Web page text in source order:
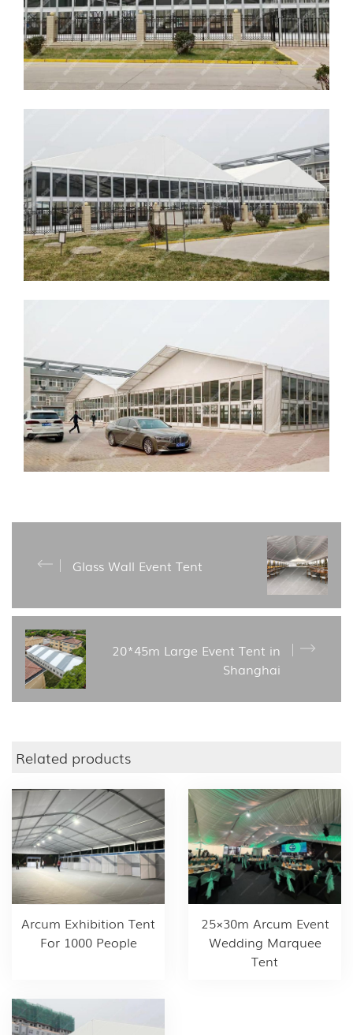
Glass Wall Event Tent
20*45m Large Event Tent in
Shanghai
Related products
Arcum Exhibition Tent
For 1000 People
25×30m Arcum Event
Wedding Marquee
Tent